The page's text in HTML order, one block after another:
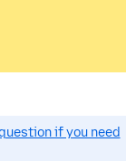
if you need